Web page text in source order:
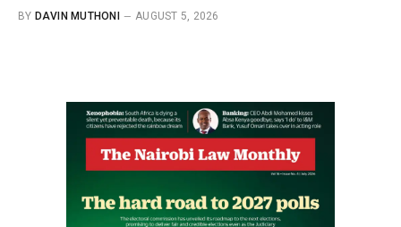
BY DAVIN MUTHONI AUGUST 5, 2026